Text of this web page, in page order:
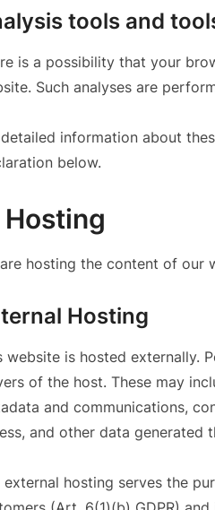
tools and
is a possibility that your
Such analyses are
information about
below.
Hosting
hosting the content of our
Hosting
website is hosted externally.
of the host. These may
and communications,
and other data generated
external hosting serves the